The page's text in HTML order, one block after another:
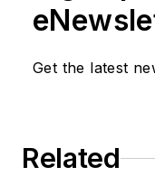
experience
and
Get the latest
Related